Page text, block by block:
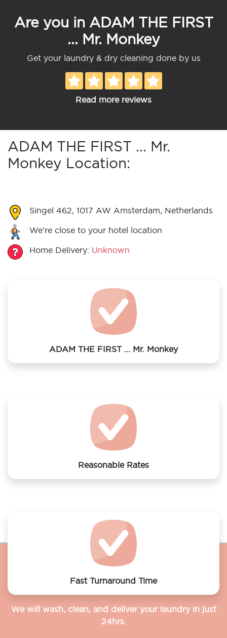
Are you in ADAM THE FIRST
... Mr. Monkey
Get your laundry & dry cleaning done by us
Read more reviews
ADAM THE FIRST ... Mr.
Monkey Location:
Singel 462, 1017 AW Amsterdam, Netherlands
We’re close to your hotel location
Home Delivery: Unknown
ADAM THE FIRST ... Mr. Monkey
Reasonable Rates
Fast Turnaround Time
We will wash, clean, and deliver your laundry in just
24hrs.